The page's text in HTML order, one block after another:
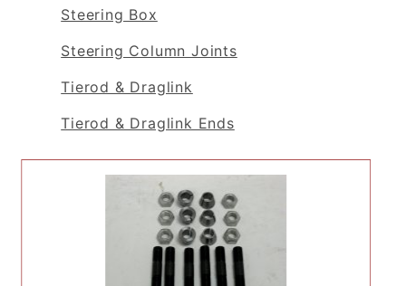
Steering Box
Steering Column Joints
Tierod & Draglink
Tierod & Draglink Ends